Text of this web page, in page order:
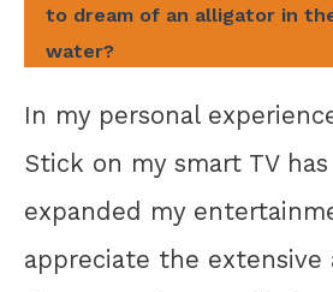
to dream of an alligator in
water?
In my personal
Stick on my smart TV
expanded my
appreciate the extensive